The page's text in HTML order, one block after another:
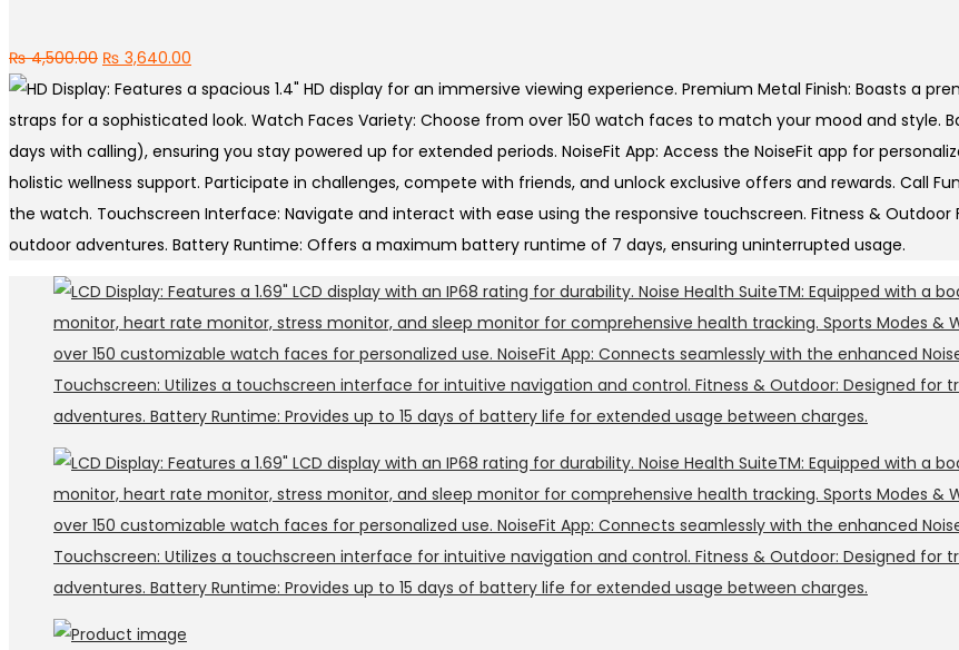
₨4,500.00 Original
price
was:
₨ 4,500.00.
₨ 3,640.00
price
is:
₨ 3,640.00.